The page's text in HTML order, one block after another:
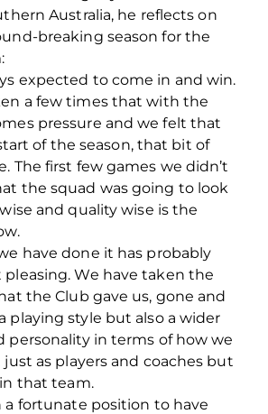
Australia, he reflects on
breaking season for the
expected to come in and win.
a few times that with the
pressure and we felt that
of the season, that bit of
The first few games we didn’t
the squad was going to look
and quality wise is the
have done it has probably
We have taken the
the Club gave us, gone and
playing style but also a wider
personality in terms of how we
as players and coaches but
that team.
a fortunate position to have